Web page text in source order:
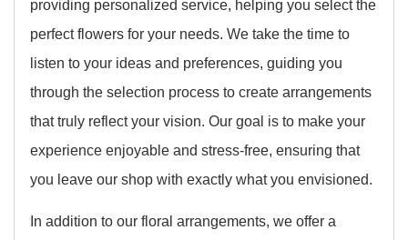
providing personalized service, helping you select the
perfect flowers for your needs. We take the time to
listen to your ideas and preferences, guiding you
through the selection process to create arrangements
that truly reflect your vision. Our goal is to make your
experience enjoyable and stress-free, ensuring that
you leave our shop with exactly what you envisioned.
In addition to our floral arrangements, we offer a